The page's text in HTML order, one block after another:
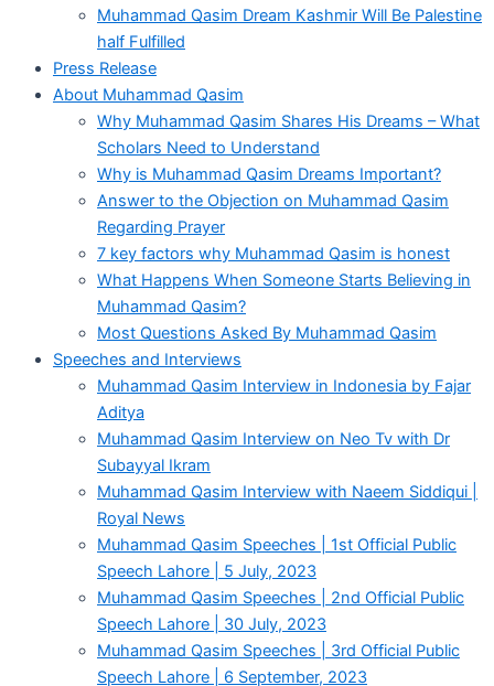
Muhammad Qasim Dream Kashmir Will Be Palestine
half Fulfilled
Press Release
About Muhammad Qasim
Why Muhammad Qasim Shares His Dreams – What
Scholars Need to Understand
Why is Muhammad Qasim Dreams Important?
Answer to the Objection on Muhammad Qasim
Regarding Prayer
7 key factors why Muhammad Qasim is honest
What Happens When Someone Starts Believing in
Muhammad Qasim?
Most Questions Asked By Muhammad Qasim
Speeches and Interviews
Muhammad Qasim Interview in Indonesia by Fajar
Aditya
Muhammad Qasim Interview on Neo Tv with Dr
Subayyal Ikram
Muhammad Qasim Interview with Naeem Siddiqui |
Royal News
Muhammad Qasim Speeches | 1st Official Public
Speech Lahore | 5 July, 2023
Muhammad Qasim Speeches | 2nd Official Public
Speech Lahore | 30 July, 2023
Muhammad Qasim Speeches | 3rd Official Public
Speech Lahore | 6 September, 2023